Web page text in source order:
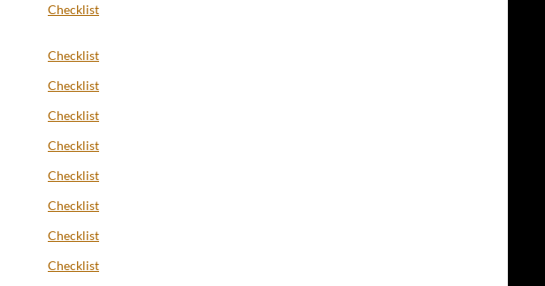
Checklist
Checklist
Checklist
Checklist
Checklist
Checklist
Checklist
Checklist
Checklist